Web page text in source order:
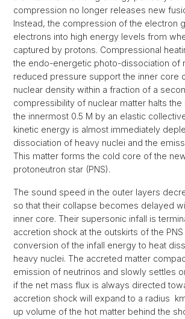
compression no longer releases new
Instead, the compression of the electron
electrons into high energy levels from
captured by protons. Compressional
the endo-energetic photo-dissociation of
reduced pressure support the inner core
nuclear density within a fraction of a
compressibility of nuclear matter halts
the innermost 0.5 M by an elastic
kinetic energy is almost immediately
dissociation of heavy nuclei and the
This matter forms the cold core of the
protoneutron star (PNS).
The sound speed in the outer layers
so that their collapse becomes delayed
inner core. Their supersonic infall is
accretion shock at the outskirts of the
conversion of the infall energy to heat
heavy nuclei. The accreted matter
emission of neutrinos and slowly settles
if the net mass flux is always directed
accretion shock will expand to a radius
up volume of the hot matter behind the